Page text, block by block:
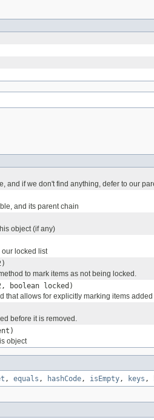
and if we don't find anything, defer to our
and its parent chain
object (if any)
our locked list
to mark items as not being locked.
boolean locked)
that allows for explicitly marking items
before it is removed.
object
, equals , hashCode, isEmpty, keys ,